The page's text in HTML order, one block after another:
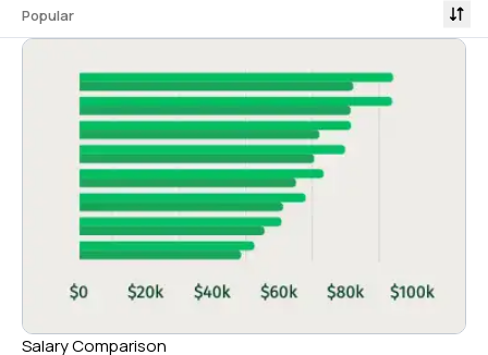
Popular
Salary Comparison